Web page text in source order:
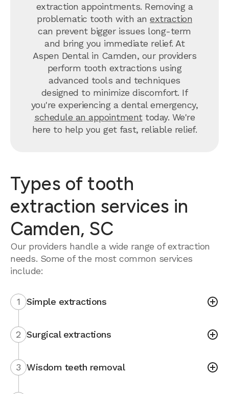
extraction appointments. Removing a
problematic tooth with an extraction
can prevent bigger issues long-term
and bring you immediate relief. At
Aspen Dental in Camden, our providers
perform tooth extractions using
advanced tools and techniques
designed to minimize discomfort. If
you're experiencing a dental emergency,
schedule an appointmenttoday. We're
here to help you get fast, reliable relief.
Types of tooth
extraction services in
Camden, SC
Our providers handle a wide range of extraction
needs. Some of the most common services
include:
1 Simple extractions
2 Surgical extractions
3 Wisdom teeth removal